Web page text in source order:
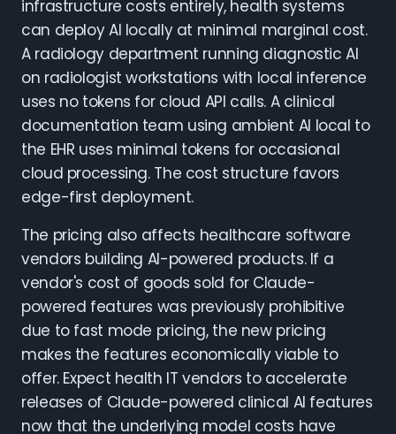
infrastructure costs entirely, health systems
can deploy AI locally at minimal marginal cost.
A radiology department running diagnostic AI
on radiologist workstations with local inference
uses no tokens for cloud API calls. A clinical
documentation team using ambient AI local to
the EHR uses minimal tokens for occasional
cloud processing. The cost structure favors
edge-first deployment.
The pricing also affects healthcare software
vendors building AI-powered products. If a
vendor's cost of goods sold for Claude-
powered features was previously prohibitive
due to fast mode pricing, the new pricing
makes the features economically viable to
offer. Expect health IT vendors to accelerate
releases of Claude-powered clinical AI features
now that the underlying model costs have